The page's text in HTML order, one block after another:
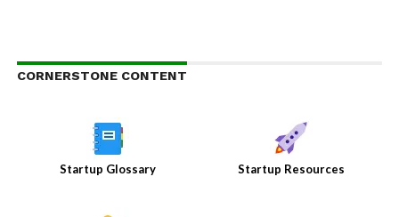
CORNERSTONE CONTENT
Startup Glossary Startup Resources